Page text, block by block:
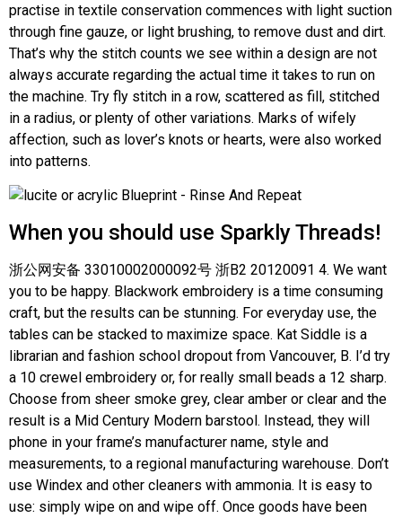
practise in textile conservation commences with light suction
through fine gauze, or light brushing, to remove dust and dirt.
That’s why the stitch counts we see within a design are not
always accurate regarding the actual time it takes to run on
the machine. Try fly stitch in a row, scattered as fill, stitched
in a radius, or plenty of other variations. Marks of wifely
affection, such as lover’s knots or hearts, were also worked
into patterns.
When you should use Sparkly Threads!
浙公网安备 33010002000092号 浙B2 20120091 4. We want
you to be happy. Blackwork embroidery is a time consuming
craft, but the results can be stunning. For everyday use, the
tables can be stacked to maximize space. Kat Siddle is a
librarian and fashion school dropout from Vancouver, B. I’d try
a 10 crewel embroidery or, for really small beads a 12 sharp.
Choose from sheer smoke grey, clear amber or clear and the
result is a Mid Century Modern barstool. Instead, they will
phone in your frame’s manufacturer name, style and
measurements, to a regional manufacturing warehouse. Don’t
use Windex and other cleaners with ammonia. It is easy to
use: simply wipe on and wipe off. Once goods have been